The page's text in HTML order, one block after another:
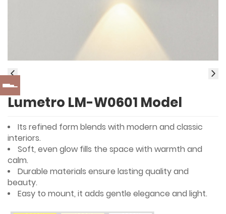
Lumetro LM-W0601 Model
Its refined form blends with modern and classic
interiors.
Soft, even glow fills the space with warmth and
calm.
Durable materials ensure lasting quality and
beauty.
Easy to mount, it adds gentle elegance and light.